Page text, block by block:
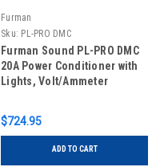
Furman
Sku: PL-PRO DMC
Furman Sound PL-PRO DMC
20A Power Conditioner with
Lights, Volt/Ammeter
$724.95
ADD TO CART